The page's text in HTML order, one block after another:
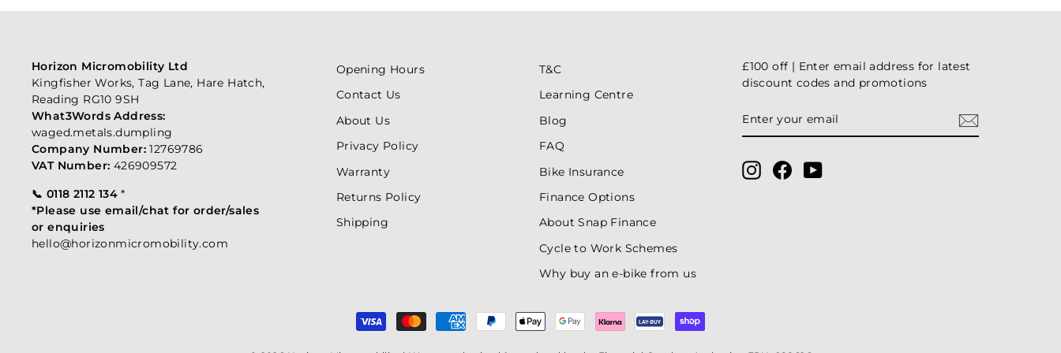
Horizon Micromobility Ltd
Kingfisher Works, Tag Lane, Hare Hatch,
Reading RG10 9SH
What3Words Address:
waged.metals.dumpling
Company Number: 12769786
VAT Number: 426909572
📞 0118 2112 134*
*Please use email/chat for order/sales
or enquiries
hello@horizonmicromobility.com
Opening Hours
Contact Us
About Us
Privacy Policy
Warranty
Returns Policy
Shipping
T&C
Learning Centre
Blog
FAQ
Bike Insurance
Finance Options
About Snap Finance
Cycle to Work Schemes
Why buy an e-bike from us
£100 off | Enter email address for latest
discount codes and promotions
YOUR
EMAIL
InstagramFacebook